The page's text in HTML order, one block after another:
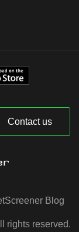
Contact us
Blog
rights reserved.